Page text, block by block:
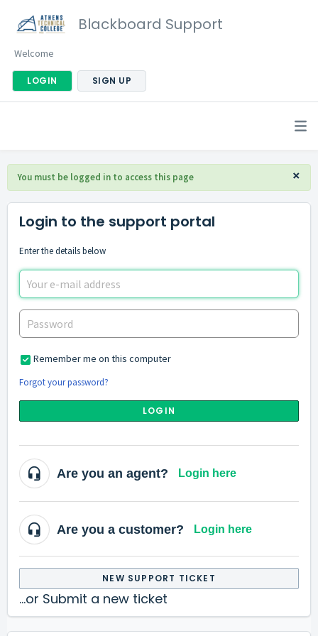
Blackboard Support
Welcome
LOGIN SIGN UP
×
You must be logged in to access this page
Login to the support portal
Enter the details below
Remember me on this computer
Forgot your password?
LOGIN
Are you an agent? Login here
Are you a customer? Login here
NEW SUPPORT TICKET
...or Submit a new ticket